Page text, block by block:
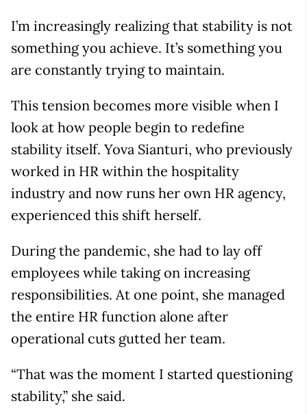
I’m increasingly realizing that stability is not
something you achieve. It’s something you
are constantly trying to maintain.
This tension becomes more visible when I
look at how people begin to redefine
stability itself. Yova Sianturi, who previously
worked in HR within the hospitality
industry and now runs her own HR agency,
experienced this shift herself.
During the pandemic, she had to lay off
employees while taking on increasing
responsibilities. At one point, she managed
the entire HR function alone after
operational cuts gutted her team.
“That was the moment I started questioning
stability,” she said.